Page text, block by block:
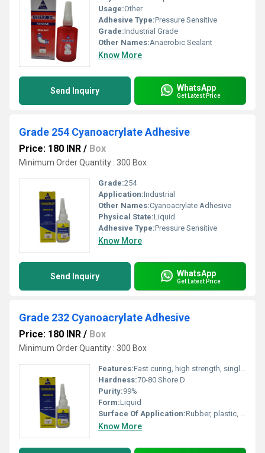
Usage:Other
Adhesive Type:Pressure Sensitive
Grade:Industrial Grade
Other Names:Anaerobic Sealant
Know More
Send Inquiry WhatsApp
Get Latest Price
Grade 254 Cyanoacrylate Adhesive
Price: 180 INR / Box
Minimum Order Quantity : 300 Box
Grade:254
Application:Industrial
Other Names:Cyanoacrylate Adhesive
Physical State:Liquid
Adhesive Type:Pressure Sensitive
Know More
Send Inquiry WhatsApp
Get Latest Price
Grade 232 Cyanoacrylate Adhesive
Price: 180 INR / Box
Minimum Order Quantity : 300 Box
Features:Fast curing, high strength, single component, solvent free, easy application, moisture curing
Hardness:70-80 Shore D
Purity:99%
Form:Liquid
Surface Of Application:Rubber, plastic, metal, glass, ceramic, wood
Know More